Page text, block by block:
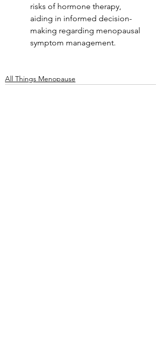
risks of hormone therapy,
aiding in informed decision-
making regarding menopausal
symptom management.
All Things Menopause